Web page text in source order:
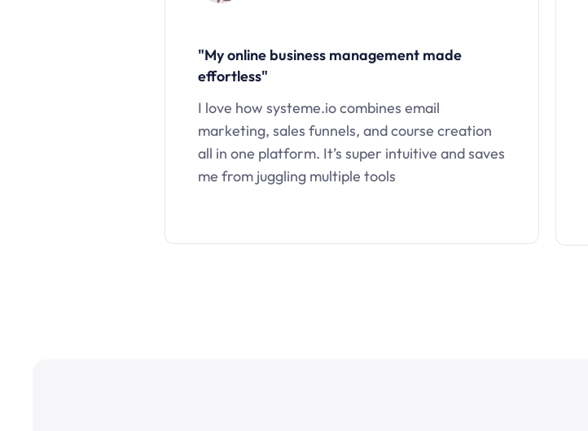
"My online business management made
effortless"
I love how systeme.io combines email
marketing, sales funnels, and course creation
all in one platform. It’s super intuitive and saves
me from juggling multiple tools